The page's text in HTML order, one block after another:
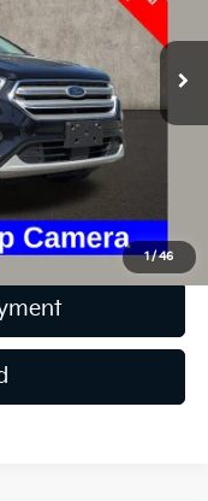
1/46
U9J
$13,437